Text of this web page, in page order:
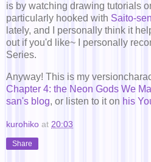
is by watching drawing tutorials
particularly hooked with Saito-
lately, and I personally think it
out if you'd like~ I personally
Series.
Anyway! This is my
Chapter 4: the Neon Gods We
san's blog, or listen to it on his
kurohiko at 20:03
Share